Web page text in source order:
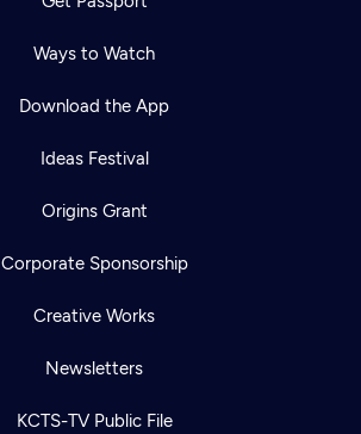
Ways to Watch
Download the App
Ideas Festival
Origins Grant
Corporate Sponsorship
Creative Works
Newsletters
KCTS-TV Public File